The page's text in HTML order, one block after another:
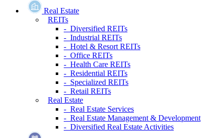
Real Estate
REITs
- Diversified REITs
- Industrial REITs
- Hotel & Resort REITs
- Office REITs
- Health Care REITs
- Residential REITs
- Specialized REITs
- Retail REITs
Real Estate
- Real Estate Services
- Real Estate Management & Development
- Diversified Real Estate Activities